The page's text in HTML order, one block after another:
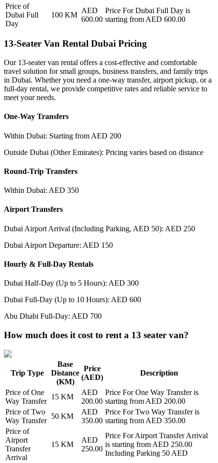
Price of
Dubai Full
Day
100 KM
AED
600.00
Price ForDubai Full Day is
starting from AED 600.00
13-Seater Van Rental Dubai Pricing
Our 13-seater van rental offers a cost-effective and comfortable
travel solution for small groups, business transfers, and family trips
in Dubai. Whether you need a one-way transfer, airport pickup, or a
full-day rental, we provide competitive rates and reliable service to
meet your needs.
One-Way Transfers
Within Dubai: Starting from AED 200
Outside Dubai (Other Emirates): Pricing varies based on distance
Round-Trip Transfers
Within Dubai: AED 350
Airport Transfers
Dubai Airport Arrival (Including Parking, AED 50): AED 250
Dubai Airport Departure: AED 150
Hourly & Full-Day Rentals
Dubai Half-Day (Up to 5 Hours): AED 300
Dubai Full-Day (Up to 10 Hours): AED 600
Abu Dhabi Full-Day: AED 700
How much does it cost to rent a 13 seater van?
Trip Type
Base
Distance
(KM)
Price
(AED)
Description
Price ofOne
Way Transfer
15 KM
AED
200.00
Price ForOne Way Transferis
starting from AED 200.00
Price ofTwo
Way Transfer
50 KM
AED
350.00
Price ForTwo Way Transferis
starting from AED 350.00
Price of
Airport
Transfer
Arrival
15 KM
AED
250.00
Price ForAirport Transfer Arrival
is starting from AED 250.00
Including Parking 50 AED